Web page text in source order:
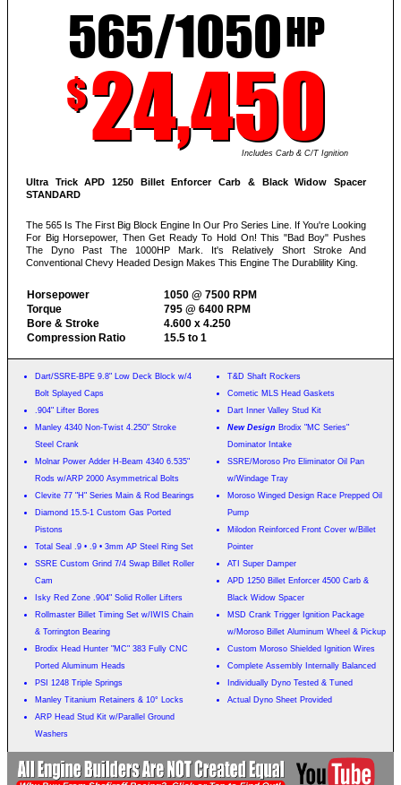
565/1050HP
$24,450
Includes Carb & C/T Ignition
Ultra Trick APD 1250 Billet Enforcer Carb & Black Widow Spacer
STANDARD
The 565 Is The First Big Block Engine In Our Pro Series Line. If You're Looking
For Big Horsepower, Then Get Ready To Hold On! This "Bad Boy" Pushes
The Dyno Past The 1000HP Mark. It's Relatively Short Stroke And
Conventional Chevy Headed Design Makes This Engine The Durablility King.
Horsepower
Torque
Bore & Stroke
Compression Ratio
1050 @ 7500 RPM
795 @ 6400 RPM
4.600 x 4.250
15.5 to 1
Dart/SSRE-BPE 9.8" Low Deck Block w/4
Bolt Splayed Caps
.904" Lifter Bores
Manley 4340 Non-Twist 4.250" Stroke
Steel Crank
Molnar Power Adder H-Beam 4340 6.535"
Rods w/ARP 2000 Asymmetrical Bolts
Clevite 77 "H" Series Main & Rod Bearings
Diamond 15.5-1 Custom Gas Ported
Pistons
Total Seal .9 • .9 • 3mm AP Steel Ring Set
SSRE Custom Grind 7/4 Swap Billet Roller
Cam
Isky Red Zone .904" Solid Roller Lifters
Rollmaster Billet Timing Set w/IWIS Chain
& Torrington Bearing
Brodix Head Hunter "MC" 383 Fully CNC
Ported Aluminum Heads
PSI 1248 Triple Springs
Manley Titanium Retainers & 10° Locks
ARP Head Stud Kit w/Parallel Ground
Washers
T&D Shaft Rockers
Cometic MLS Head Gaskets
Dart Inner Valley Stud Kit
New Design Brodix "MC Series"
Dominator Intake
SSRE/Moroso Pro Eliminator Oil Pan
w/Windage Tray
Moroso Winged Design Race Prepped Oil
Pump
Milodon Reinforced Front Cover w/Billet
Pointer
ATI Super Damper
APD 1250 Billet Enforcer 4500 Carb &
Black Widow Spacer
MSD Crank Trigger Ignition Package
w/Moroso Billet Aluminum Wheel & Pickup
Custom Moroso Shielded Ignition Wires
Complete Assembly Internally Balanced
Individually Dyno Tested & Tuned
Actual Dyno Sheet Provided